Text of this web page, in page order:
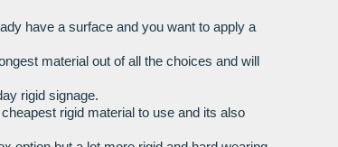
have a surface and you want to apply a
material out of all the choices and will
rigid signage.
rigid material to use and its also